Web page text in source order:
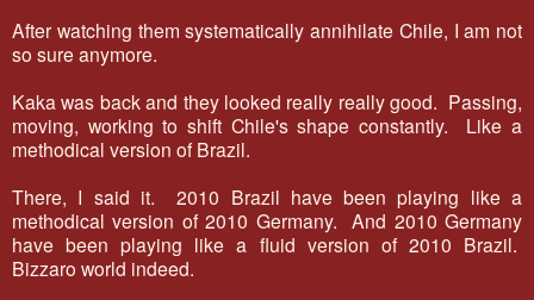
After watching them systematically annihilate Chile, I am not
so sure anymore.
Kaka was back and they looked really really good. Passing,
moving, working to shift Chile's shape constantly. Like a
methodical version of Brazil.
There, I said it. 2010 Brazil have been playing like a
methodical version of 2010 Germany. And 2010 Germany
have been playing like a fluid version of 2010 Brazil.
Bizzaro world indeed.